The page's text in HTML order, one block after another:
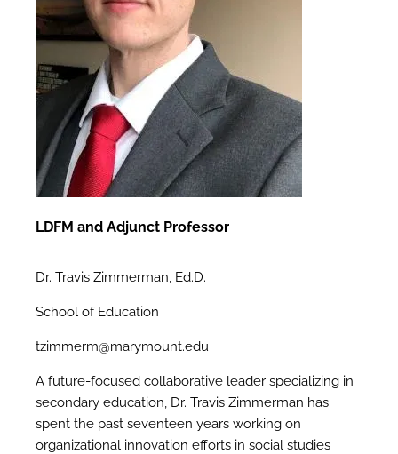
LDFM and Adjunct Professor
Dr. Travis Zimmerman, Ed.D.
School of Education
tzimmerm@marymount.edu
A future-focused collaborative leader specializing in
secondary education, Dr. Travis Zimmerman has
spent the past seventeen years working on
organizational innovation efforts in social studies